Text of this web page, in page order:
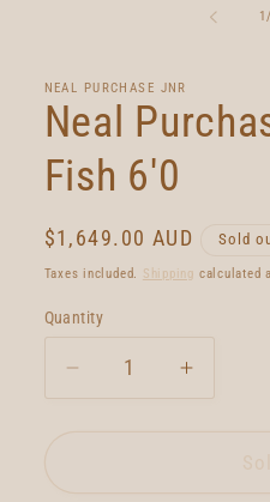
1
NEAL PURCHASE JNR
Neal
Fish 6'0
Regular
price
$1,649.00 AUD Sold
Taxes included. Shipping calculated
Quantity
Quantity
Decrease
quantity
Increase
quantity